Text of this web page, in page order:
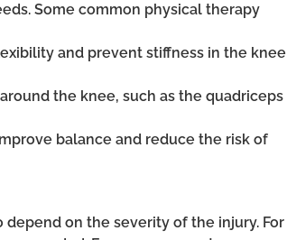
Some common physical therapy
and prevent stiffness in the knee
the knee, such as the quadriceps
balance and reduce the risk of
on the severity of the injury. For